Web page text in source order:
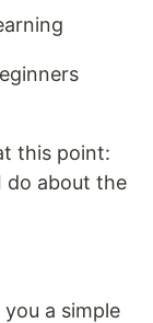
this point:
do about the
a simple